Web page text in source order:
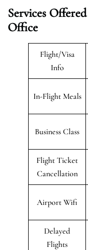
Services
Office
Flight/Visa
Info
In-Flight Meals
Business Class
Flight Ticket
Cancellation
Airport Wifi
Delayed
Flights